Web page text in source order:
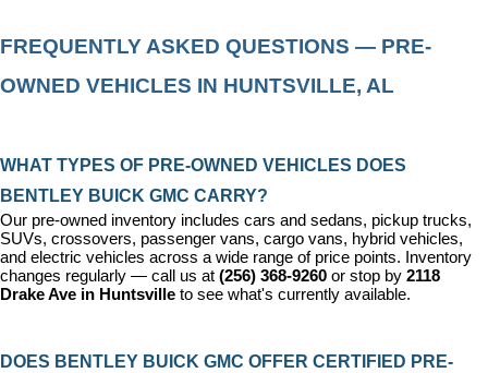
FREQUENTLY ASKED QUESTIONS — PRE-
OWNED VEHICLES IN HUNTSVILLE, AL
WHAT TYPES OF PRE-OWNED VEHICLES DOES
BENTLEY BUICK GMC CARRY?
Our pre-owned inventory includes cars and sedans, pickup trucks,
SUVs, crossovers, passenger vans, cargo vans, hybrid vehicles,
and electric vehicles across a wide range of price points. Inventory
changes regularly — call us at (256) 368-9260 or stop by 2118
Drake Ave in Huntsville to see what's currently available.
DOES BENTLEY BUICK GMC OFFER CERTIFIED PRE-